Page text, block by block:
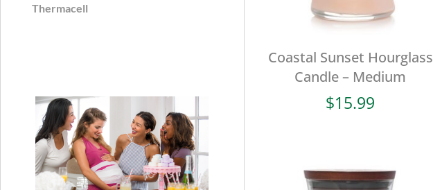
Thermacell
Coastal Sunset Hourglass
Candle – Medium
$15.99